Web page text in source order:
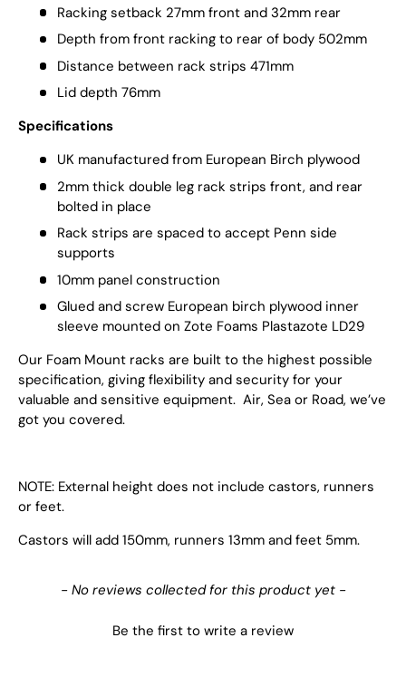
Racking setback 27mm front and 32mm rear
Depth from front racking to rear of body 502mm
Distance between rack strips 471mm
Lid depth 76mm
Specifications
UK manufactured from European Birch plywood
2mm thick double leg rack strips front, and rear
bolted in place
Rack strips are spaced to accept Penn side
supports
10mm panel construction
Glued and screw European birch plywood inner
sleeve mounted on Zote Foams Plastazote LD29
Our Foam Mount racks are built to the highest possible
specification, giving flexibility and security for your
valuable and sensitive equipment. Air, Sea or Road, we’ve
got you covered.
NOTE: External height does not include castors, runners
or feet.
Castors will add 150mm, runners 13mm and feet 5mm.
- No reviews collected for this product yet -
Be the first to write a review
New content loaded